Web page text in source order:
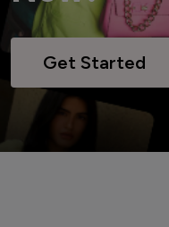
Get Started